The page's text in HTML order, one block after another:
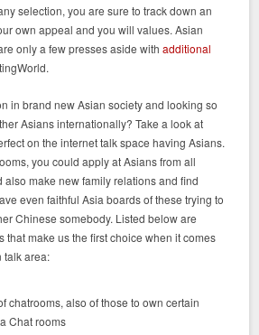
selection, you are sure to track down an
own appeal and you will values. Asian
only a few presses aside withadditional
in brand new Asian society and looking so
Asians internationally? Take a look at
on the internet talk space having Asians.
you could apply at Asians from all
also make new family relations and find
even faithful Asia boards of these trying to
Chinese somebody. Listed below are
that make us the first choice when it comes
talk area:
chatrooms, also of those to own certain
Chat rooms